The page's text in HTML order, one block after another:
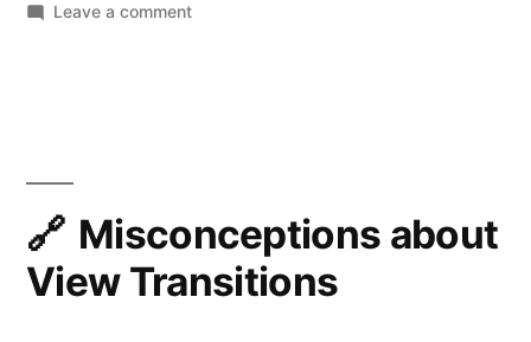
Leave a commenton
Transition
when
Misconceptions about
View Transitions